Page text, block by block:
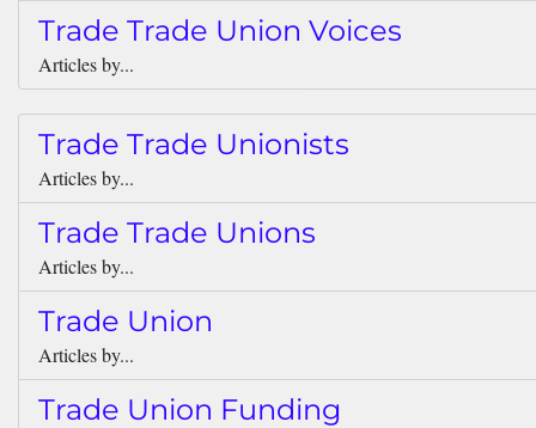
Trade Trade Union Voices
Articles by...
Trade Trade Unionists
Articles by...
Trade Trade Unions
Articles by...
Trade Union
Articles by...
Trade Union Funding